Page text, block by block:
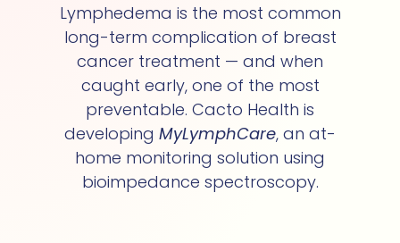
Lymphedema is the most common
long-term complication of breast
cancer treatment — and when
caught early, one of the most
preventable. Cacto Health is
developing MyLymphCare, an at-
home monitoring solution using
bioimpedance spectroscopy.